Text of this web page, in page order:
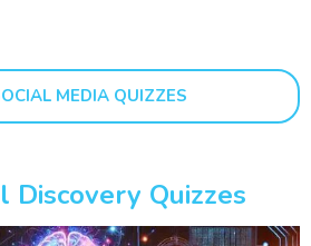
MEDIA QUIZZES
Discovery Quizzes